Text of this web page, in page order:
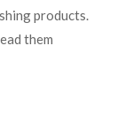
products.
them